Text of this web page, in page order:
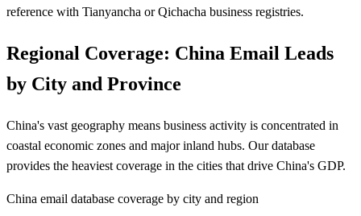
reference with Tianyancha or Qichacha business registries.
Regional Coverage: China Email Leads
by City and Province
China's vast geography means business activity is concentrated in
coastal economic zones and major inland hubs. Our database
provides the heaviest coverage in the cities that drive China's GDP.
China email database coverage by city and region